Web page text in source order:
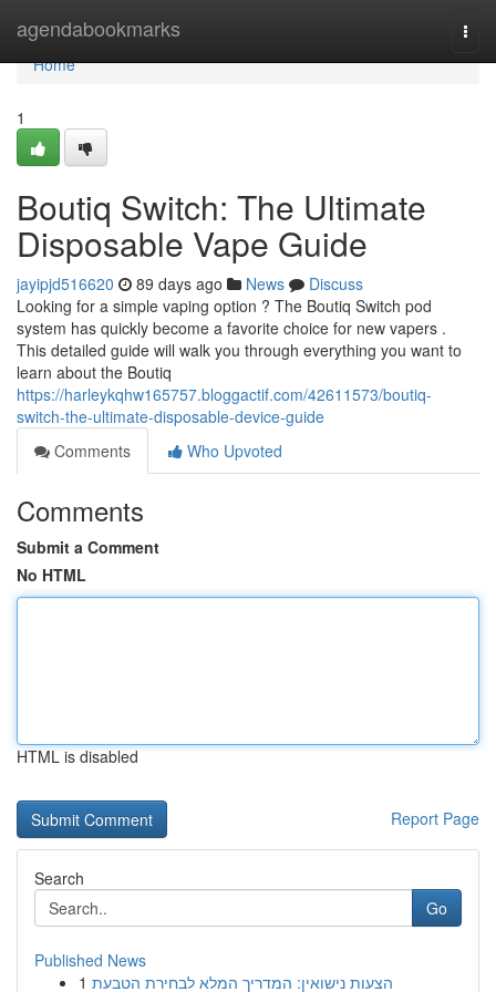
agendabookmarks
Home
Home
1
Boutiq Switch: The Ultimate
Disposable Vape Guide
jayipjd516620 89 days ago News
Discuss
Looking for a simple vaping option ? The Boutiq Switch pod
system has quickly become a favorite choice for new vapers .
This detailed guide will walk you through everything you want to
learn about the Boutiq
https://harleykqhw165757.bloggactif.com/42611573/boutiq-
switch-the-ultimate-disposable-device-guide
Comments
Who Upvoted
Comments
Submit a Comment
No HTML
HTML is disabled
Report Page
Search
Go
Published News
1 הצעות נישואין: המדריך המלא לבחירת הטבעת